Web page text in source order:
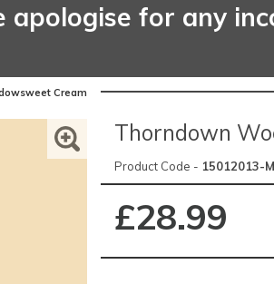
apologise for any
Cream
Thorndown
Product Code - 15012013-
£28.99